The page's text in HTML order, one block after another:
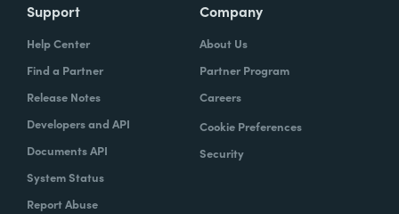
Support
Help Center
Find a Partner
Release Notes
Developers and API
Documents API
System Status
Report Abuse
Company
About Us
Partner Program
Careers
Cookie Preferences
Security